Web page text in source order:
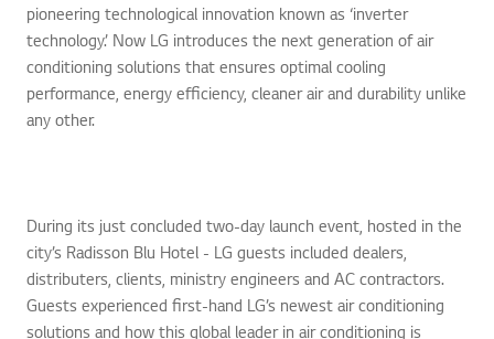
pioneering technological innovation known as ‘inverter
technology.’ Now LG introduces the next generation of air
conditioning solutions that ensures optimal cooling
performance, energy efficiency, cleaner air and durability unlike
any other.
During its just concluded two-day launch event, hosted in the
city’s Radisson Blu Hotel - LG guests included dealers,
distributers, clients, ministry engineers and AC contractors.
Guests experienced first-hand LG’s newest air conditioning
solutions and how this global leader in air conditioning is